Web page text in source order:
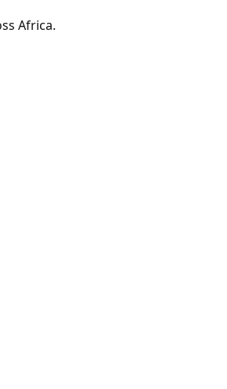
Africa.